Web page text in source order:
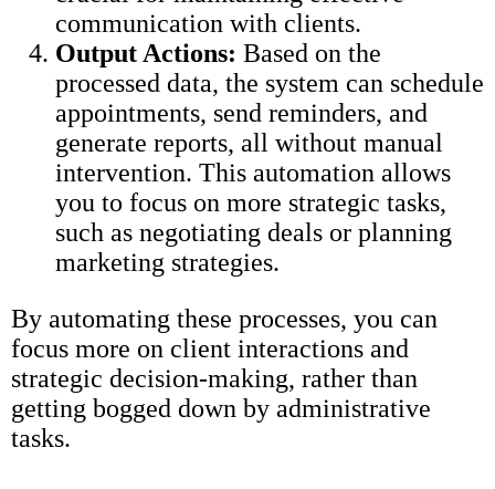
communication with clients.
Output Actions: Based on the
processed data, the system can schedule
appointments, send reminders, and
generate reports, all without manual
intervention. This automation allows
you to focus on more strategic tasks,
such as negotiating deals or planning
marketing strategies.
By automating these processes, you can
focus more on client interactions and
strategic decision-making, rather than
getting bogged down by administrative
tasks.